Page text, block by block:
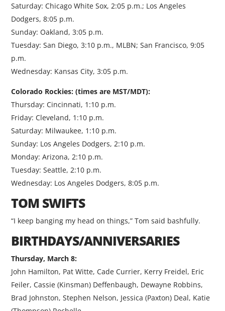
Saturday: Chicago White Sox, 2:05 p.m.; Los Angeles
Dodgers, 8:05 p.m.
Sunday: Oakland, 3:05 p.m.
Tuesday: San Diego, 3:10 p.m., MLBN; San Francisco, 9:05
p.m.
Wednesday: Kansas City, 3:05 p.m.
Colorado Rockies: (times are MST/MDT):
Thursday: Cincinnati, 1:10 p.m.
Friday: Cleveland, 1:10 p.m.
Saturday: Milwaukee, 1:10 p.m.
Sunday: Los Angeles Dodgers, 2:10 p.m.
Monday: Arizona, 2:10 p.m.
Tuesday: Seattle, 2:10 p.m.
Wednesday: Los Angeles Dodgers, 8:05 p.m.
TOM SWIFTS
“I keep banging my head on things,” Tom said bashfully.
BIRTHDAYS/ANNIVERSARIES
Thursday, March 8:
John Hamilton, Pat Witte, Cade Currier, Kerry Freidel, Eric
Feiler, Cassie (Kinsman) Deffenbaugh, Dewayne Robbins,
Brad Johnston, Stephen Nelson, Jessica (Paxton) Deal, Katie